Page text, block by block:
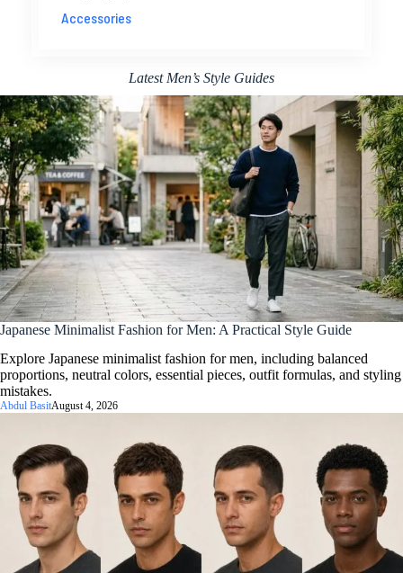
Accessories
Latest Men’s Style Guides
Japanese Minimalist Fashion for Men: A Practical Style Guide
Explore Japanese minimalist fashion for men, including balanced
proportions, neutral colors, essential pieces, outfit formulas, and styling
mistakes.
Abdul BasitAugust 4, 2026